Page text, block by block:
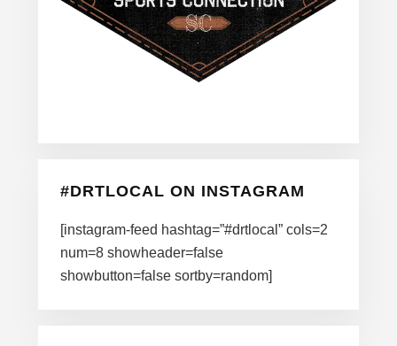
#DRTLOCAL ON INSTAGRAM
[instagram-feed hashtag=”#drtlocal” cols=2
num=8 showheader=false
showbutton=false sortby=random]